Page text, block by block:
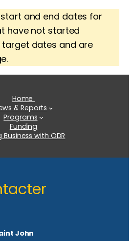
start and end dates for
have not started
dates and are
Home
& Reports
Programs
Funding
Business with ODR
John